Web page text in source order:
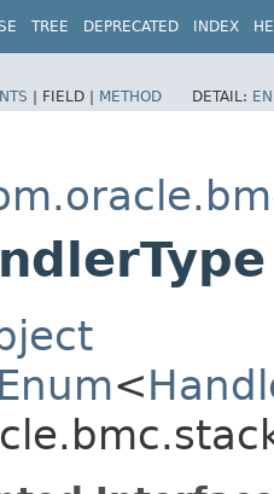
TREE DEPRECATED INDEX
| FIELD | METHOD DETAIL:
<